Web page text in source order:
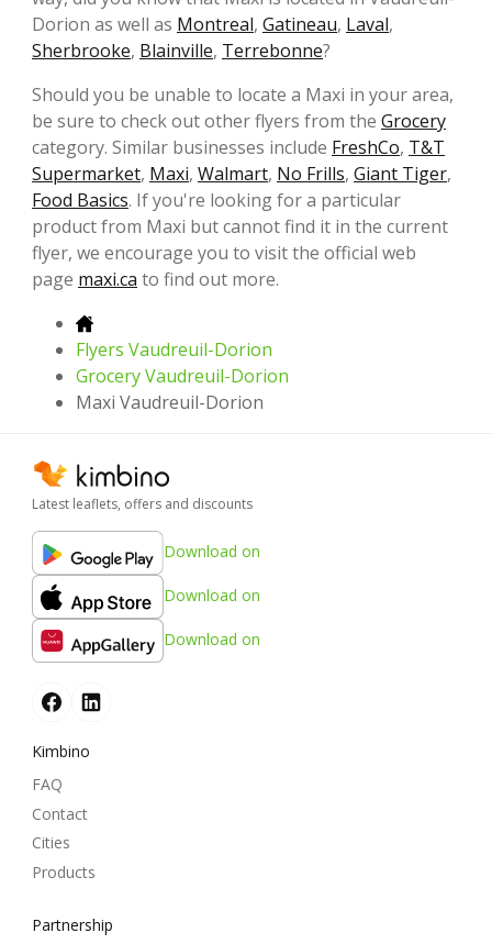
Dorion as well as Montreal, Gatineau, Laval,
Sherbrooke, Blainville, Terrebonne?
Should you be unable to locate a Maxi in your area,
be sure to check out other flyers from the Grocery
category. Similar businesses include FreshCo, T&T
Supermarket, Maxi, Walmart, No Frills, Giant Tiger,
Food Basics. If you're looking for a particular
product from Maxi but cannot find it in the current
flyer, we encourage you to visit the official web
page maxi.ca to find out more.
Flyers Vaudreuil-Dorion
Grocery Vaudreuil-Dorion
Maxi Vaudreuil-Dorion
Latest leaflets, offers and discounts
Download on
Download on
Download on
Kimbino
FAQ
Contact
Cities
Products
Partnership